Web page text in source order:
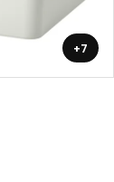
+7